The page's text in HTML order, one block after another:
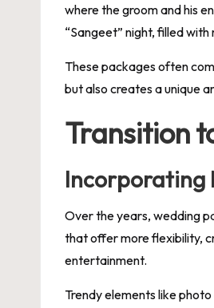
where the groom and his
“Sangeet” night, filled
These packages often
but also creates a unique
Transition
Incorporating
Over the years, wedding
that offer more flexibility,
entertainment.
Trendy elements like